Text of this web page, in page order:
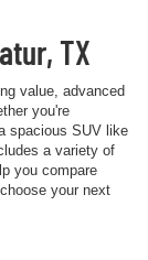
TX
value, advanced
you're
spacious SUV like
a variety of
you compare
your next